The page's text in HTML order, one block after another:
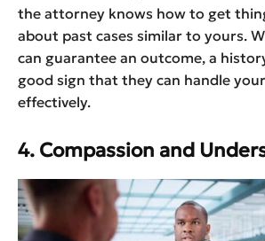
the attorney knows how to get
about past cases similar to yours.
can guarantee an outcome, a
good sign that they can handle
effectively.
4. Compassion and